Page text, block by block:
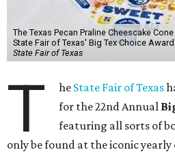
The Texas Pecan Praline Cheescake
State Fair of Texas' Big Tex Choice
State Fair of Texas
T he State Fair of Texas
for the 22nd Annual
featuring all sorts of
only be found at the iconic yearly